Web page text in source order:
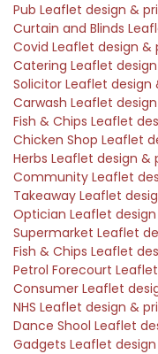
Pub Leaflet design &
Curtain and Blinds
Covid Leaflet design &
Catering Leaflet
Solicitor Leaflet design
Carwash Leaflet
Fish & Chips Leaflet
Chicken Shop Leaflet
Herbs Leaflet design &
Community Leaflet
Takeaway Leaflet
Optician Leaflet
Supermarket Leaflet
Fish & Chips Leaflet
Petrol Forecourt
Consumer Leaflet
NHS Leaflet design &
Dance Shool Leaflet
Gadgets Leaflet